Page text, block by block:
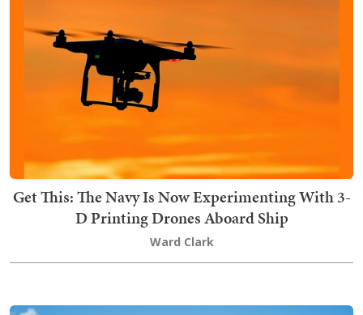
Get This: The Navy Is Now Experimenting With 3-
D Printing Drones Aboard Ship
Ward Clark